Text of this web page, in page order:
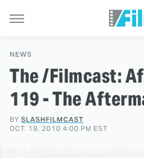
NEWS
The /Filmcast:
119 - The
BY SLASHFILMCAST
OCT. 18, 2010 4:00 PM EST